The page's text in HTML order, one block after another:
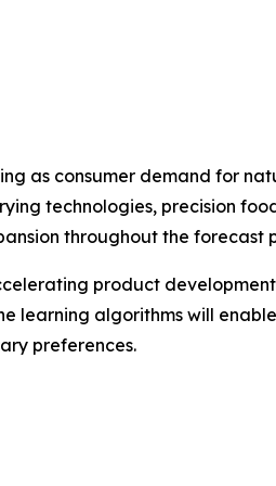
as consumer demand for
technologies, precision
throughout the forecast
product
learning algorithms will
preferences.